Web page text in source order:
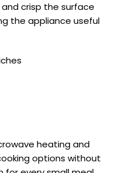
crisp the surface
the appliance useful
heating and
options without